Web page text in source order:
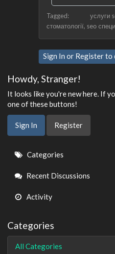
Tagged: услуги
стоматології seo
Sign In or Registerto
Howdy, Stranger!
It looks like you're new here. If
one of these buttons!
Sign In Register
Quick
Links
Categories
Recent Discussions
Activity
Categories
All Categories